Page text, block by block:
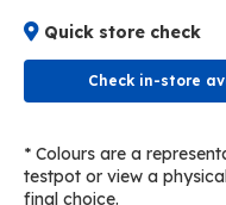
Quick store check
Check in-store
* Colours are a
testpot or view a
final choice.